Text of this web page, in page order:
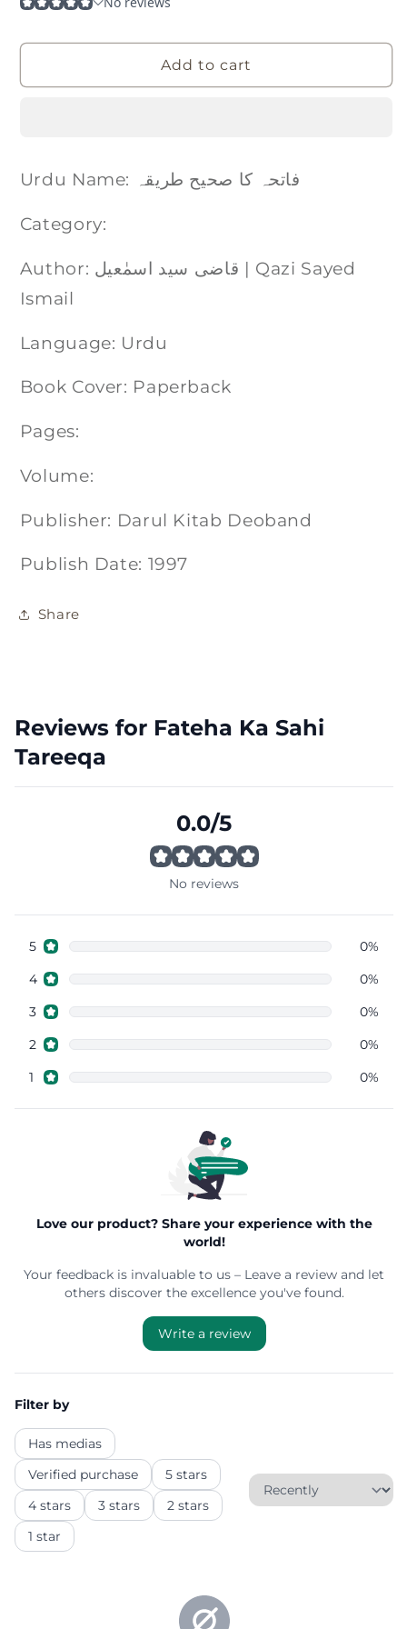
Add to cart
Urdu Name: فاتحہ کا صحیح طریقہ
Category:
Author: قاضی سید اسمٰعيل | Qazi Sayed
Ismail
Language: Urdu
Book Cover: Paperback
Pages:
Volume:
Publisher: Darul Kitab Deoband
Publish Date: 1997
Share